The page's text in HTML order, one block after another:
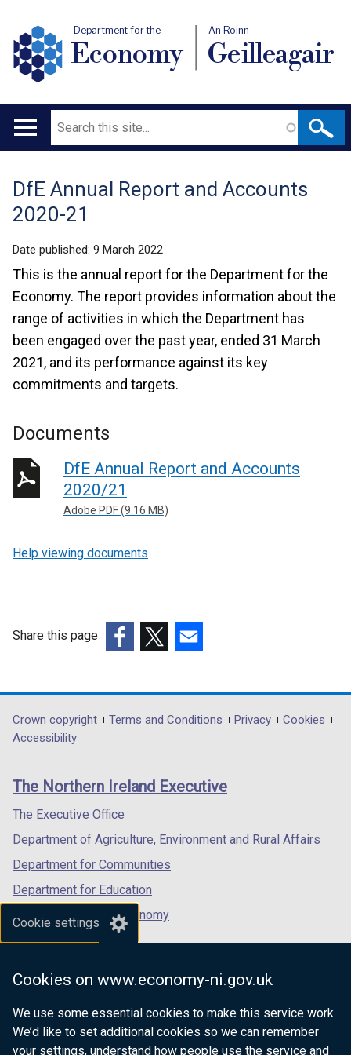
Cookie settings
Cookies on www.economy-ni.gov.uk
We use some essential cookies to make this service work.
We’d like to set additional cookies so we can remember
your settings, understand how people use the service and
Department for the
Economy
An Roinn
Geilleagair
Main
Search
Translation
help
DfE Annual Report and Accounts
2020-21
Date published: 9 March 2022
This is the annual report for the Department for the
Economy. The report provides information about the
range of activities in which the Department has
been engaged over the past year, ended 31 March
2021, and its performance against its key
commitments and targets.
Documents
DfE Annual Report and Accounts
2020/21
Adobe PDF (9.16 MB)
Help viewing documents
Share this page
opens
in
/
tab)
opens
in
/
opens
in
/
Department
footer
links
Crown copyright Terms and Conditions Privacy
Cookies
Accessibility
The Northern Ireland Executive
The Executive Office
Department of Agriculture, Environment and Rural Affairs
Department for Communities
Department for Education
Department for the Economy
Department of Finance
Department for Health
Department of Justice